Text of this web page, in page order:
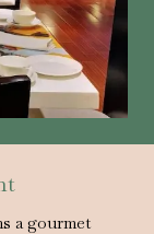
a gourmet